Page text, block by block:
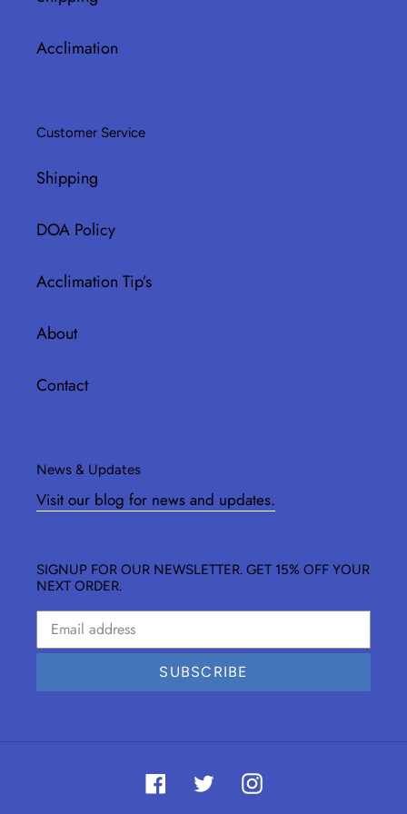
Acclimation
Customer Service
Shipping
DOA Policy
Acclimation Tip’s
About
Contact
News & Updates
Visit our blog for news and updates.
SIGNUP FOR OUR NEWSLETTER. GET 15% OFF YOUR
NEXT ORDER.
SUBSCRIBE
FacebookTwitter Instagram